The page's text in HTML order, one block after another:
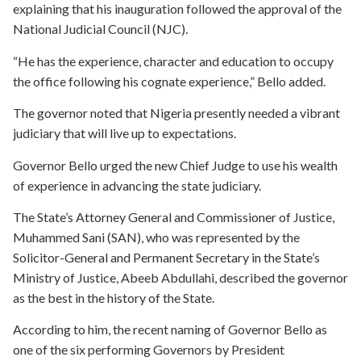
explaining that his inauguration followed the approval of the
National Judicial Council (NJC).
“He has the experience, character and education to occupy
the office following his cognate experience,” Bello added.
The governor noted that Nigeria presently needed a vibrant
judiciary that will live up to expectations.
Governor Bello urged the new Chief Judge to use his wealth
of experience in advancing the state judiciary.
The State’s Attorney General and Commissioner of Justice,
Muhammed Sani (SAN), who was represented by the
Solicitor-General and Permanent Secretary in the State’s
Ministry of Justice, Abeeb Abdullahi, described the governor
as the best in the history of the State.
According to him, the recent naming of Governor Bello as
one of the six performing Governors by President